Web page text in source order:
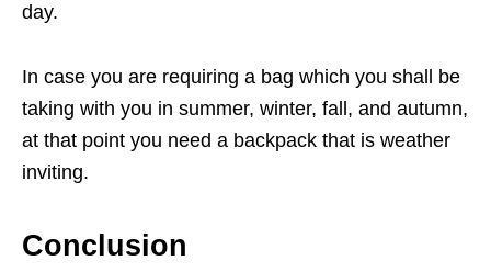
day.
In case you are requiring a bag which you shall be
taking with you in summer, winter, fall, and autumn,
at that point you need a backpack that is weather
inviting.
Conclusion